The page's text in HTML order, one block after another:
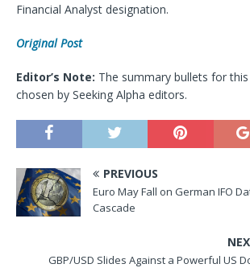
Financial Analyst designation.
Original Post
Editor’s Note: The summary bullets for
chosen by Seeking Alpha editors.
PREVIOUS
Euro May Fall on German IFO
Cascade
GBP/USD Slides Against a Powerful US